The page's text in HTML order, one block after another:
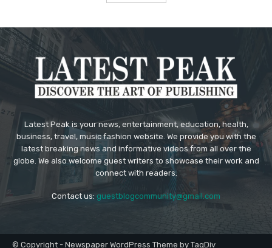
Latest Peak is your news, entertainment, education, health,
business, travel, music fashion website. We provide you with the
latest breaking news and informative videos from all over the
globe. We also welcome guest writers to showcase their work and
connect with readers.
Contact us: guestblogcommunity@gmail.com
© Copyright - Newspaper WordPress Theme by TagDiv